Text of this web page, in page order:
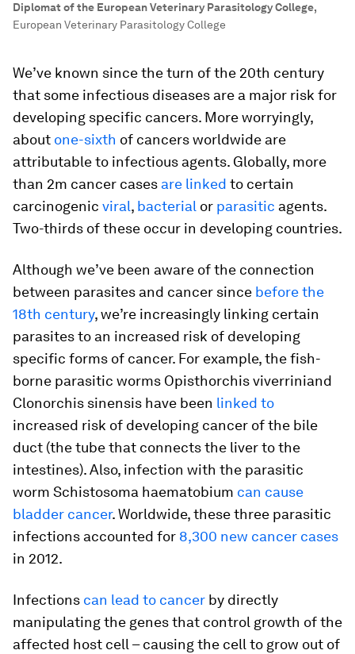
Diplomat of the European Veterinary Parasitology College,
European Veterinary Parasitology College
We’ve known since the turn of the 20th century
that some infectious diseases are a major risk for
developing specific cancers. More worryingly,
about one-sixth of cancers worldwide are
attributable to infectious agents. Globally, more
than 2m cancer cases are linked to certain
carcinogenic viral, bacterial or parasitic agents.
Two-thirds of these occur in developing countries.
Although we’ve been aware of the connection
between parasites and cancer since before the
18th century, we’re increasingly linking certain
parasites to an increased risk of developing
specific forms of cancer. For example, the fish-
borne parasitic worms Opisthorchis viverriniand
Clonorchis sinensis have been linked to
increased risk of developing cancer of the bile
duct (the tube that connects the liver to the
intestines). Also, infection with the parasitic
worm Schistosoma haematobium can cause
bladder cancer. Worldwide, these three parasitic
infections accounted for 8,300 new cancer cases
in 2012.
Infections can lead to cancer by directly
manipulating the genes that control growth of the
affected host cell – causing the cell to grow out of